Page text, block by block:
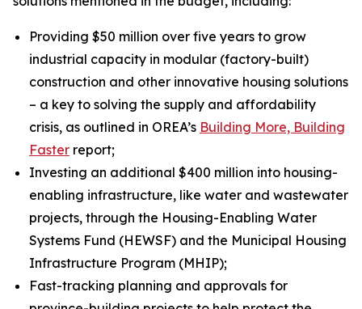
Providing $50 million over five years to grow
industrial capacity in modular (factory-built)
construction and other innovative housing solutions
– a key to solving the supply and affordability
crisis, as outlined in OREA’s Building More, Building
Faster report;
Investing an additional $400 million into housing-
enabling infrastructure, like water and wastewater
projects, through the Housing-Enabling Water
Systems Fund (HEWSF) and the Municipal Housing
Infrastructure Program (MHIP);
Fast-tracking planning and approvals for